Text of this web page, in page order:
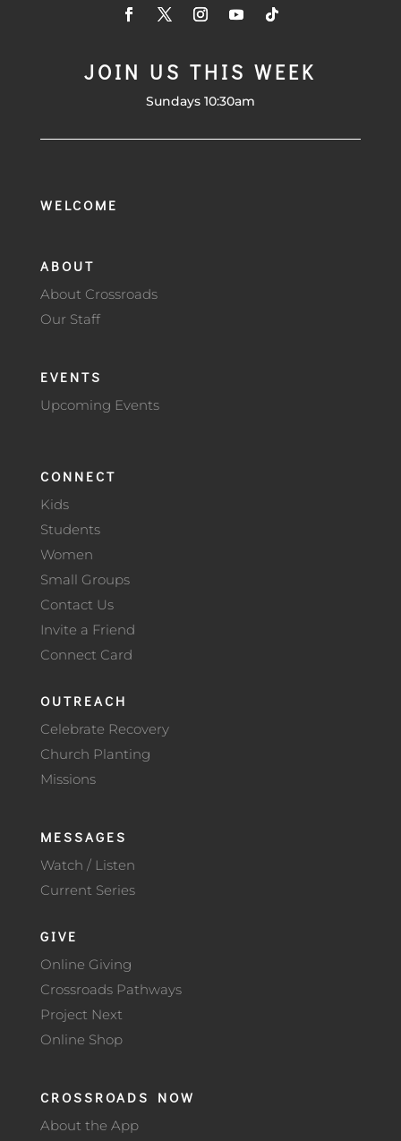
JOIN US THIS WEEK
Sundays 10:30am
WELCOME
ABOUT
About Crossroads
Our Staff
EVENTS
Upcoming Events
CONNECT
Kids
Students
Women
Small Groups
Contact Us
Invite a Friend
Connect Card
OUTREACH
Celebrate Recovery
Church Planting
Missions
MESSAGES
Watch / Listen
Current Series
GIVE
Online Giving
Crossroads Pathways
Project Next
Online Shop
CROSSROADS NOW
About the App